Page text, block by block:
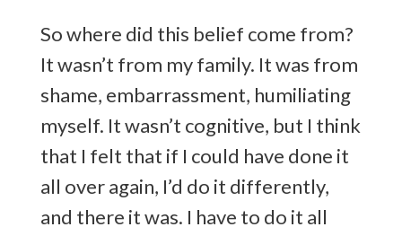
So where did this belief come from?
It wasn’t from my family. It was from
shame, embarrassment, humiliating
myself. It wasn’t cognitive, but I think
that I felt that if I could have done it
all over again, I’d do it differently,
and there it was. I have to do it all